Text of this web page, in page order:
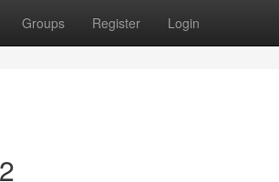
Groups Register Login